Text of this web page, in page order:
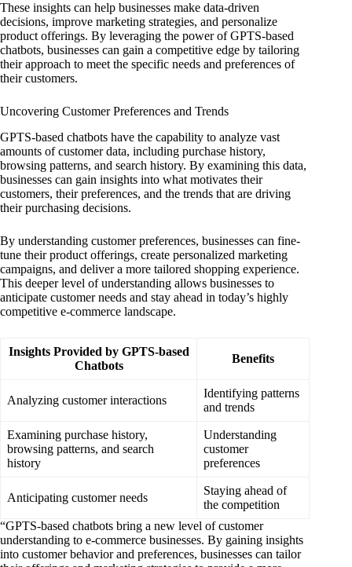
These insights can help businesses make data-driven
decisions, improve marketing strategies, and personalize
product offerings. By leveraging the power of GPTS-based
chatbots, businesses can gain a competitive edge by tailoring
their approach to meet the specific needs and preferences of
their customers.
Uncovering Customer Preferences and Trends
GPTS-based chatbots have the capability to analyze vast
amounts of customer data, including purchase history,
browsing patterns, and search history. By examining this data,
businesses can gain insights into what motivates their
customers, their preferences, and the trends that are driving
their purchasing decisions.
By understanding customer preferences, businesses can fine-
tune their product offerings, create personalized marketing
campaigns, and deliver a more tailored shopping experience.
This deeper level of understanding allows businesses to
anticipate customer needs and stay ahead in today’s highly
competitive e-commerce landscape.
Insights Provided by GPTS-based
Chatbots
Benefits
Analyzing customer interactions
Identifying patterns
and trends
Examining purchase history,
browsing patterns, and search
history
Understanding
customer
preferences
Anticipating customer needs
Staying ahead of
the competition
“GPTS-based chatbots bring a new level of customer
understanding to e-commerce businesses. By gaining insights
into customer behavior and preferences, businesses can tailor